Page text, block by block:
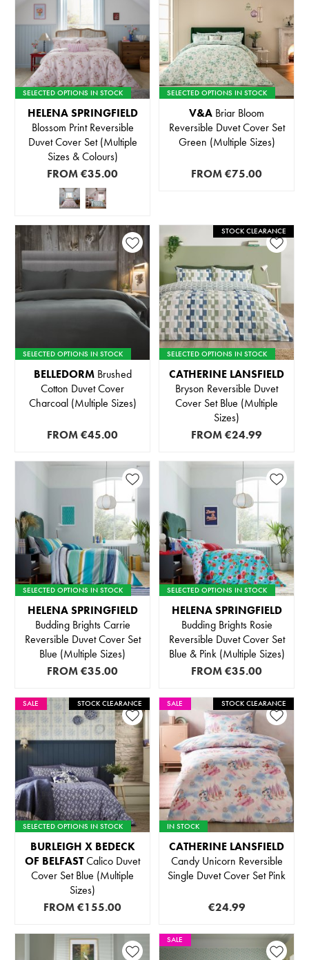
SELECTED OPTIONS IN STOCK
HELENA SPRINGFIELD
Blossom Print Reversible
Duvet Cover Set (Multiple
Sizes & Colours)
FROM€35.00
SELECTED OPTIONS IN STOCK
V&A Briar Bloom
Reversible Duvet Cover Set
Green (Multiple Sizes)
FROM€75.00
SELECTED OPTIONS IN STOCK
BELLEDORMBrushed
Cotton Duvet Cover
Charcoal (Multiple Sizes)
FROM€45.00
STOCK CLEARANCE
SELECTED OPTIONS IN STOCK
CATHERINE LANSFIELD
Bryson Reversible Duvet
Cover Set Blue (Multiple
Sizes)
FROM€24.99
SELECTED OPTIONS IN STOCK
HELENA SPRINGFIELD
Budding Brights Carrie
Reversible Duvet Cover Set
Blue (Multiple Sizes)
FROM€35.00
SELECTED OPTIONS IN STOCK
HELENA SPRINGFIELD
Budding Brights Rosie
Reversible Duvet Cover Set
Blue & Pink (Multiple Sizes)
FROM€35.00
SALE STOCK CLEARANCE
SELECTED OPTIONS IN STOCK
BURLEIGH X BEDECK
OF BELFASTCalico Duvet
Cover Set Blue (Multiple
Sizes)
FROM€155.00
SALE STOCK CLEARANCE
IN STOCK
CATHERINE LANSFIELD
Candy Unicorn Reversible
Single Duvet Cover Set Pink
€24.99
SALE